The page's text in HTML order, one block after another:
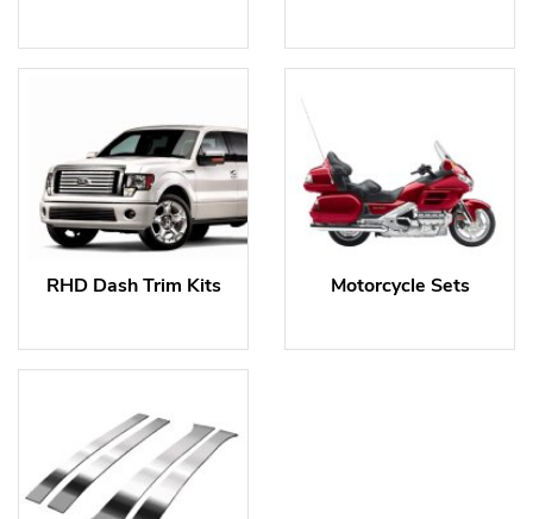
RHD Dash Trim Kits Motorcycle Sets